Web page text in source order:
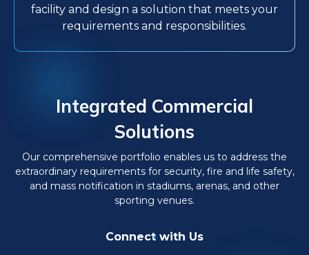
facility and design a solution that meets your
requirements and responsibilities.
Integrated Commercial
Solutions
Our comprehensive portfolio enables us to address the
extraordinary requirements for security, fire and life safety,
and mass notification in stadiums, arenas, and other
sporting venues.
Connect with Us